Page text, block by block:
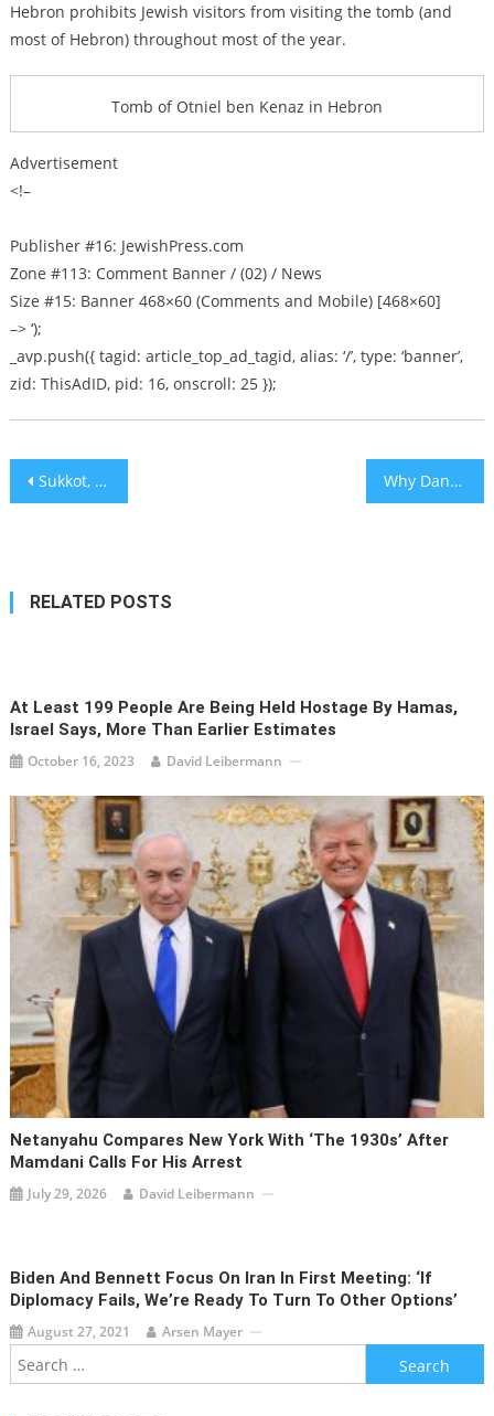
Hebron prohibits Jewish visitors from visiting the tomb (and
most of Hebron) throughout most of the year.
Tomb of Otniel ben Kenaz in Hebron
Advertisement
<!–
Publisher #16: JewishPress.com
Zone #113: Comment Banner / (02) / News
Size #15: Banner 468×60 (Comments and Mobile) [468×60]
–> ‘);
_avp.push({ tagid: article_top_ad_tagid, alias: ‘/’, type: ‘banner’,
zid: ThisAdID, pid: 16, onscroll: 25 });
Post
Sukkot, Celebreties, and the Tinder Swindler – Israel on My Mind [audio] Why Dance? Why Not Learn?
RELATED POSTS
At Least 199 People Are Being Held Hostage By Hamas,
Israel Says, More Than Earlier Estimates
October 16, 2023 David Leibermann
Netanyahu Compares New York With ‘the 1930s’ After
Mamdani Calls For His Arrest
July 29, 2026 David Leibermann
Biden And Bennett Focus On Iran In First Meeting: ‘If
Diplomacy Fails, We’re Ready To Turn To Other Options’
August 27, 2021 Arsen Mayer
Search
for: